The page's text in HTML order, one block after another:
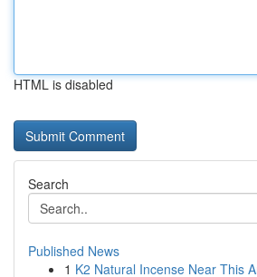
HTML is disabled
Search
Published News
1 K2 Natural Incense Near This